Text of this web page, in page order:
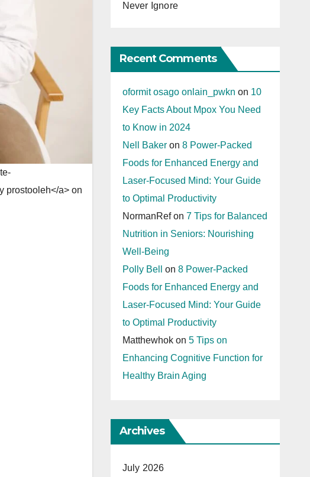
prostooleh</a> on
Never Ignore
Recent Comments
oformit osago onlain_pwkn on 10
Key Facts About Mpox You Need
to Know in 2024
Nell Bakeron 8 Power-Packed
Foods for Enhanced Energy and
Laser-Focused Mind: Your Guide
to Optimal Productivity
NormanRefon 7 Tips for Balanced
Nutrition in Seniors: Nourishing
Well-Being
Polly Bell
on 8 Power-Packed
Foods for Enhanced Energy and
Laser-Focused Mind: Your Guide
to Optimal Productivity
Matthewhokon 5 Tips on
Enhancing Cognitive Function for
Healthy Brain Aging
Archives
July 2026